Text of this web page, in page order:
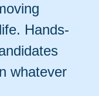
Hands-
whatever